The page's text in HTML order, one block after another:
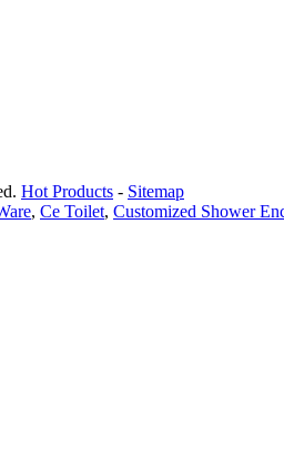
Hot Products - Sitemap
, Ce Toilet, Customized Shower